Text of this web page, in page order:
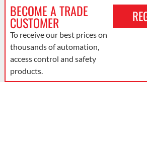
BECOME A TRADE
CUSTOMER
To receive our best prices on
thousands of automation,
access control and safety
products.